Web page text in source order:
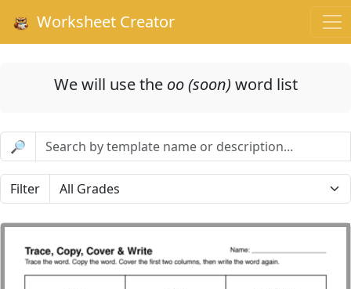
Worksheet Creator
We will use the oo (soon) word list
🔎
Filter